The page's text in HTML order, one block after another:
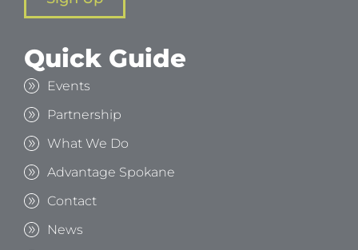
Quick Guide
Events
Partnership
What We Do
Advantage Spokane
Contact
News